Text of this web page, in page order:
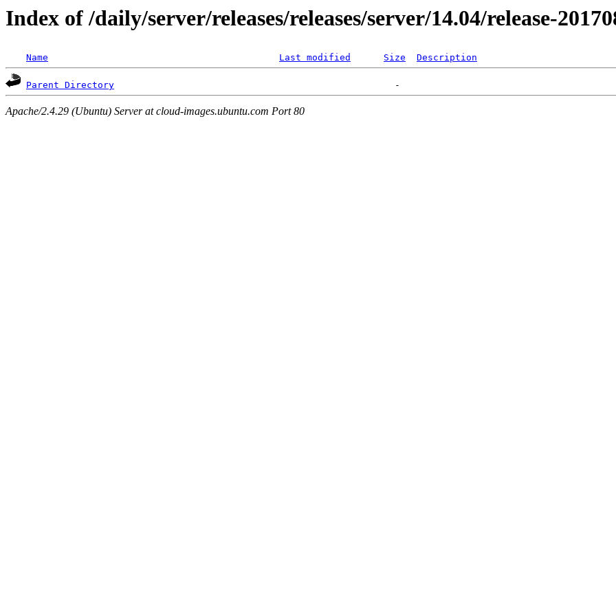
Index of /daily/server/releases/releases/server/14.04/release-
Name Last modified Size Description
Parent Directory
Apache/2.4.29 (Ubuntu) Server at cloud-images.ubuntu.com Port 80